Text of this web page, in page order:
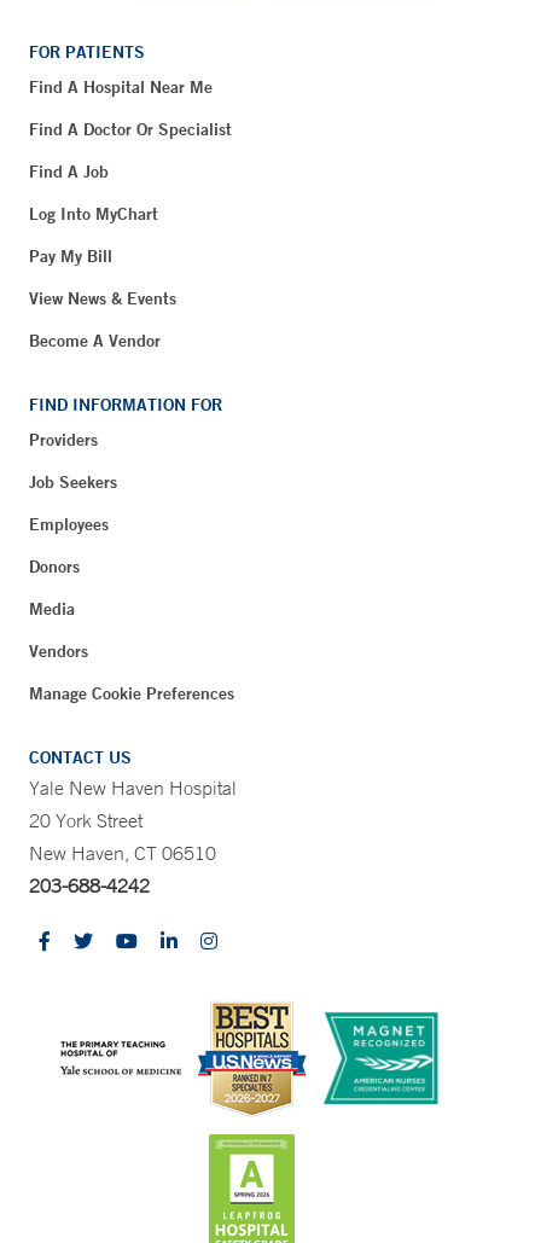
FOR PATIENTS
Find A Hospital Near Me
Find A Doctor Or Specialist
Find A Job
Log Into MyChart
Pay My Bill
View News & Events
Become A Vendor
FIND INFORMATION FOR
Providers
Job Seekers
Employees
Donors
Media
Vendors
Manage Cookie Preferences
CONTACT US
Yale New Haven Hospital
20 York Street
New Haven, CT 06510
203-688-4242